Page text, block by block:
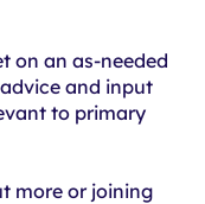
on an as-needed
and input
to primary
more or joining